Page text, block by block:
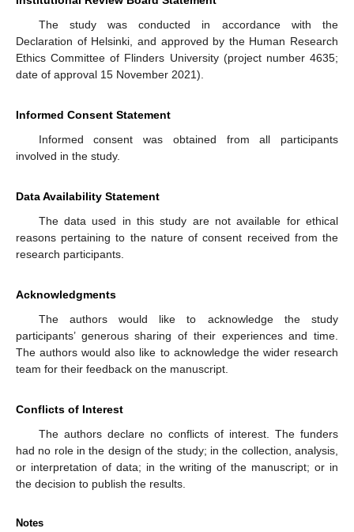
The study was conducted in accordance with the
Declaration of Helsinki, and approved by the Human Research
Ethics Committee of Flinders University (project number 4635;
date of approval 15 November 2021).
Informed Consent Statement
Informed consent was obtained from all participants
involved in the study.
Data Availability Statement
The data used in this study are not available for ethical
reasons pertaining to the nature of consent received from the
research participants.
Acknowledgments
The authors would like to acknowledge the study
participants’ generous sharing of their experiences and time.
The authors would also like to acknowledge the wider research
team for their feedback on the manuscript.
Conflicts of Interest
The authors declare no conflicts of interest. The funders
had no role in the design of the study; in the collection, analysis,
or interpretation of data; in the writing of the manuscript; or in
the decision to publish the results.
Notes